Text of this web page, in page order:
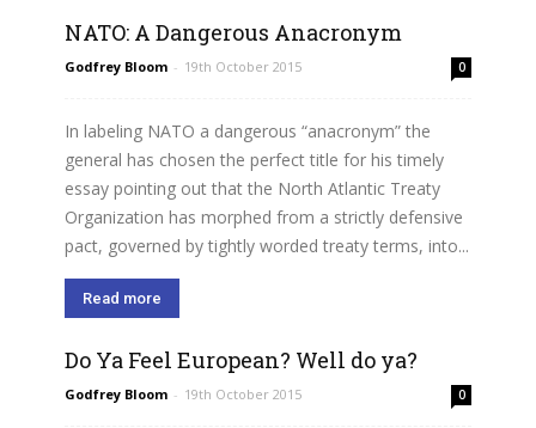
NATO: A Dangerous Anacronym
Godfrey Bloom - 19th October 2015 0
In labeling NATO a dangerous “anacronym” the
general has chosen the perfect title for his timely
essay pointing out that the North Atlantic Treaty
Organization has morphed from a strictly defensive
pact, governed by tightly worded treaty terms, into...
Read more
Do Ya Feel European? Well do ya?
Godfrey Bloom - 19th October 2015 0